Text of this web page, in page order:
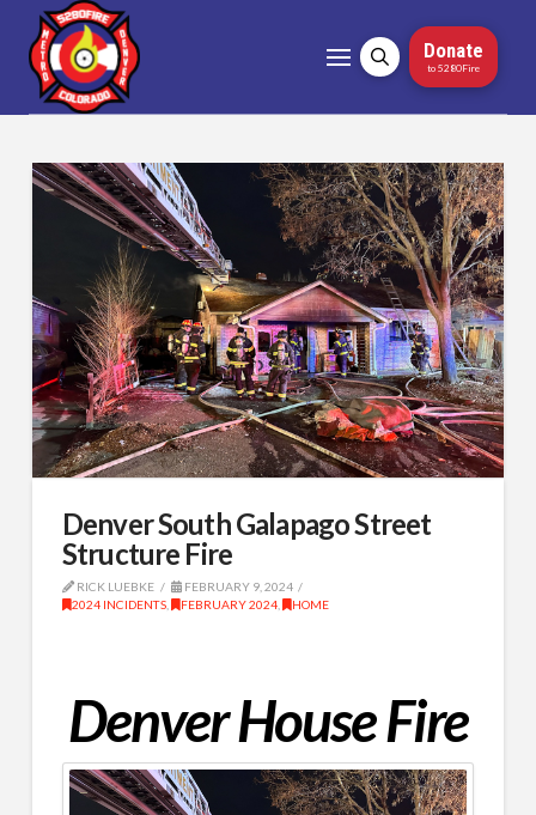
Donate
to 5280Fire
Denver South Galapago Street
Structure Fire
RICK LUEBKE
FEBRUARY 9, 2024
2024 INCIDENTS, FEBRUARY 2024, HOME
Denver House Fire